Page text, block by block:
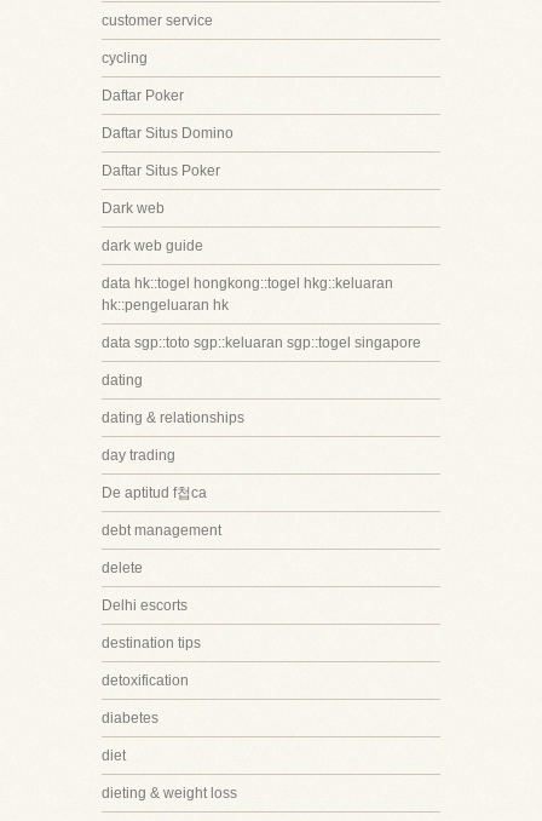
customer service
cycling
Daftar Poker
Daftar Situs Domino
Daftar Situs Poker
Dark web
dark web guide
data hk::togel hongkong::togel hkg::keluaran
hk::pengeluaran hk
data sgp::toto sgp::keluaran sgp::togel singapore
dating
dating & relationships
day trading
De aptitud f첩ca
debt management
delete
Delhi escorts
destination tips
detoxification
diabetes
diet
dieting & weight loss